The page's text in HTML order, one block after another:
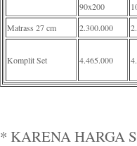
90x200
Matrass 27 cm
2.300.000
Komplit Set 4.465.000
* KARENA HARGA